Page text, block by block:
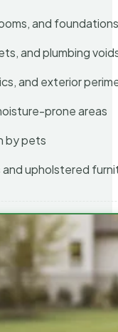
and
and plumbing
and exterior
prone areas
by pets
upholstered